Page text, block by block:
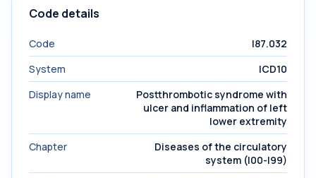
Code details
Code
I87.032
System
ICD10
Display name
Postthrombotic syndrome with
ulcer and inflammation of left
lower extremity
Chapter
Diseases of the circulatory
system (I00-I99)